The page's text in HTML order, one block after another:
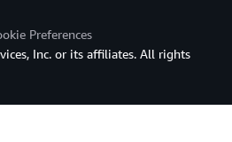
Preferences
Inc. or its affiliates. All rights